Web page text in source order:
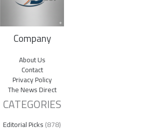
Company
About Us
Contact
Privacy Policy
The News Direct
CATEGORIES
Editorial Picks(878)